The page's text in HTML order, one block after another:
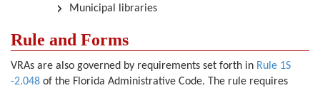
Municipal libraries
Rule and Forms
VRAs are also governed by requirements set forth in Rule 1S
-2.048 of the Florida Administrative Code. The rule requires